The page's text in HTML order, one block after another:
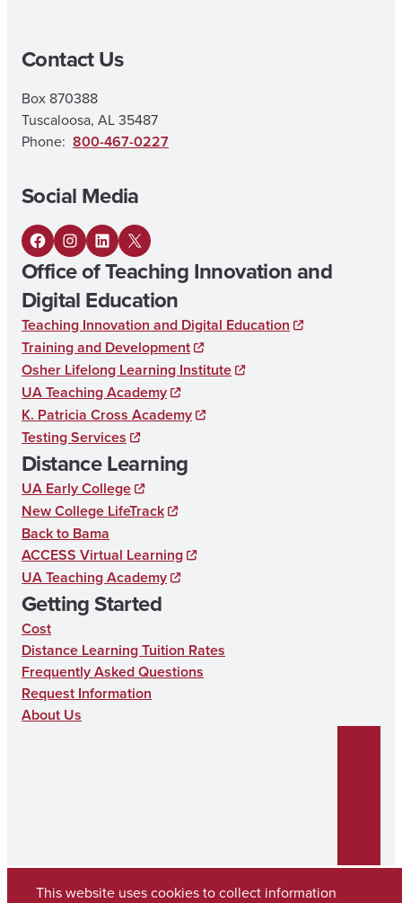
A
N
E
E
M
E
N
T
A
R
Y
E
D
U
C
T
I
N
Contact Us
Box 870388
Tuscaloosa, AL 35487
Phone: 800-467-0227
Social Media
F
a
c
e
b
o
o
k
I
n
s
t
a
g
r
a
m
L
i
n
k
e
d
I
n
X
Office of Teaching Innovation and
Digital Education
Teaching Innovation and Digital Education
Training and Development
Osher Lifelong Learning Institute
UA Teaching Academy
K. Patricia Cross Academy
Testing Services
Distance Learning
UA Early College
New College LifeTrack
Back to Bama
ACCESS Virtual Learning
UA Teaching Academy
Getting Started
Cost
Distance Learning Tuition Rates
Frequently Asked Questions
Request Information
About Us
This website uses cookies to collect information